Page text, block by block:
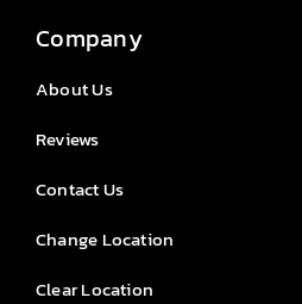
Company
About Us
Reviews
Contact Us
Change Location
Clear Location